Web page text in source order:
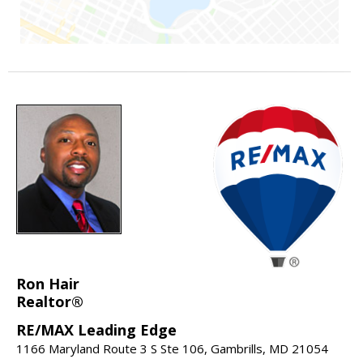
Ron Hair
Realtor®
RE/MAX Leading Edge
1166 Maryland Route 3 S Ste 106, Gambrills, MD 21054